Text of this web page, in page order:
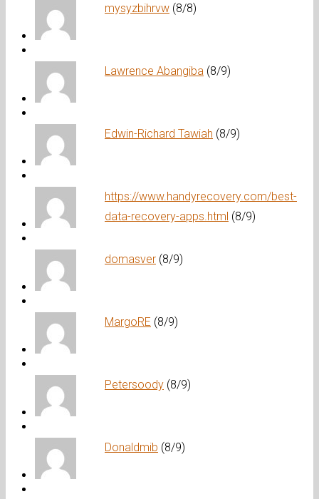
mysyzbihrvw (8/8)
Lawrence Abangiba (8/9)
Edwin-Richard Tawiah (8/9)
https://www.handyrecovery.com/best-
data-recovery-apps.html (8/9)
domasver (8/9)
MargoRE (8/9)
Petersoody (8/9)
Donaldmib (8/9)